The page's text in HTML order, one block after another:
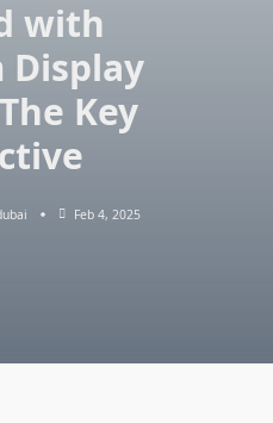
with
Display
Key
Feb 4, 2025